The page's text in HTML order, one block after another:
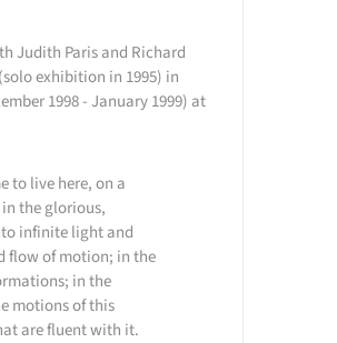
Judith Paris and Richard
exhibition in 1995) in
1998 - January 1999) at
to live here, on a
the glorious,
infinite light and
flow of motion; in the
in the
motions of this
are fluent with it.